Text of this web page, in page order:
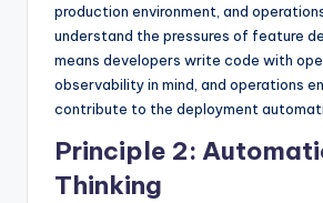
production environment, and
understand the pressures of feature
means developers write code with
observability in mind, and operations
contribute to the deployment
Principle 2:
Thinking